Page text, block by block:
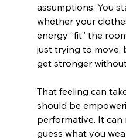
assumptions. You
whether your
energy “fit” the
just trying to move,
get stronger
That feeling can
should be
performative. It can
guess what you